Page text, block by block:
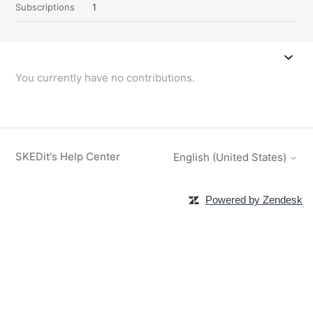
Subscriptions
1
You currently have no contributions.
SKEDit's Help Center English (United States)
Powered by Zendesk